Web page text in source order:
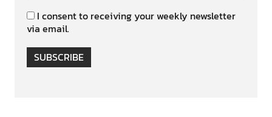
I consent to receiving your weekly newsletter
via email.
SUBSCRIBE